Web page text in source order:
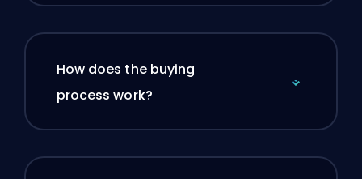
How does the buying
process work?